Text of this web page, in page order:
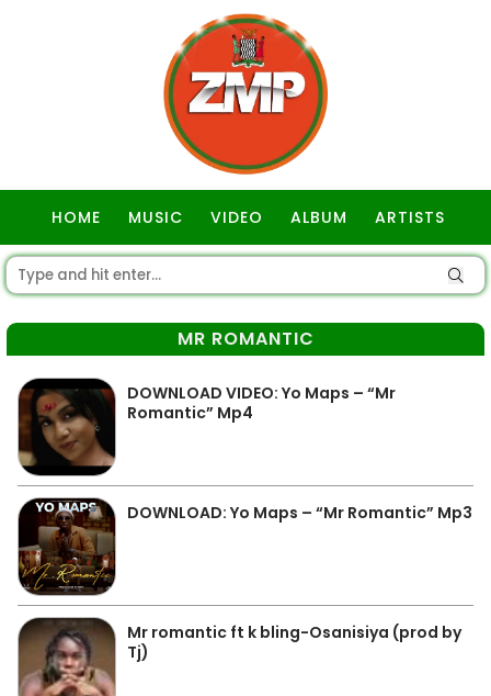
HOME MUSIC VIDEO ALBUM ARTISTS
MR ROMANTIC
DOWNLOAD VIDEO: Yo Maps – “Mr
Romantic” Mp4
DOWNLOAD: Yo Maps – “Mr Romantic” Mp3
Mr romantic ft k bling-Osanisiya (prod by
Tj)